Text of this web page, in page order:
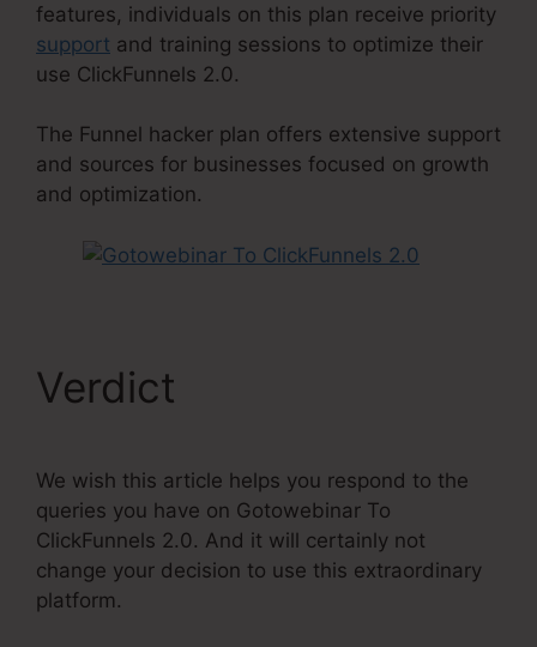
features, individuals on this plan receive priority
support and training sessions to optimize their
use ClickFunnels 2.0.
The Funnel hacker plan offers extensive support
and sources for businesses focused on growth
and optimization.
Verdict
We wish this article helps you respond to the
queries you have on Gotowebinar To
ClickFunnels 2.0. And it will certainly not
change your decision to use this extraordinary
platform.